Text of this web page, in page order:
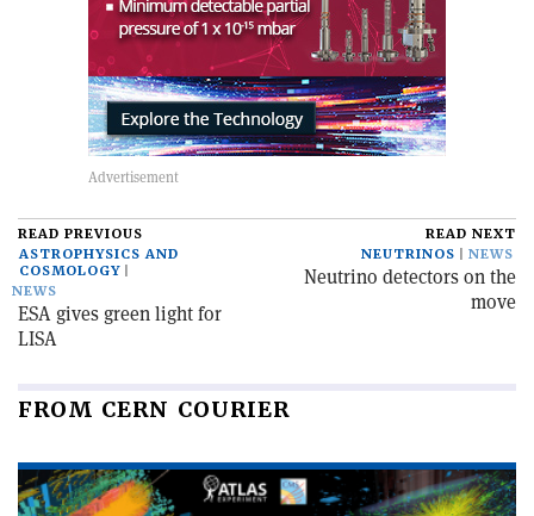
READ PREVIOUS
ASTROPHYSICS AND
COSMOLOGY
NEWS
ESA gives green light for
LISA
READ NEXT
NEUTRINOS
NEWS
Neutrino detectors on the
move
FROM CERN COURIER